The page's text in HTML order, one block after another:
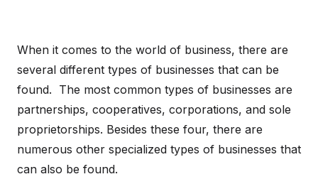
When it comes to the world of business, there are
several different types of businesses that can be
found. The most common types of businesses are
partnerships, cooperatives, corporations, and sole
proprietorships. Besides these four, there are
numerous other specialized types of businesses that
can also be found.